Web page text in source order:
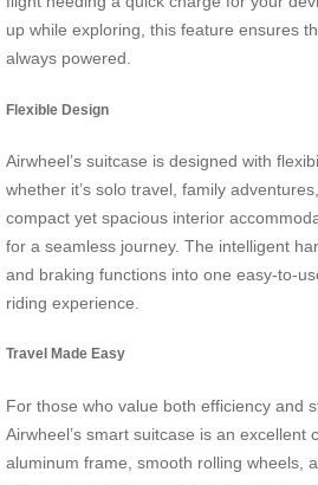
up while exploring, this feature ensures
always powered.
Flexible Design
Airwheel’s suitcase is designed with
whether it’s solo travel, family
compact yet spacious interior
for a seamless journey. The intelligent
and braking functions into one easy-to-
riding experience.
Travel Made Easy
For those who value both efficiency and
Airwheel’s smart suitcase is an excellent
aluminum frame, smooth rolling wheels,